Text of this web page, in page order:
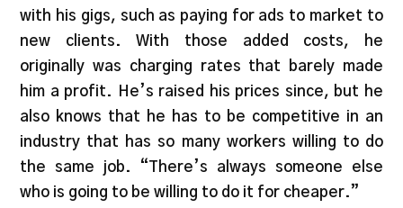
with his gigs, such as paying for ads to market to
new clients. With those added costs, he
originally was charging rates that barely made
him a profit. He’s raised his prices since, but he
also knows that he has to be competitive in an
industry that has so many workers willing to do
the same job. “There’s always someone else
who is going to be willing to do it for cheaper.”